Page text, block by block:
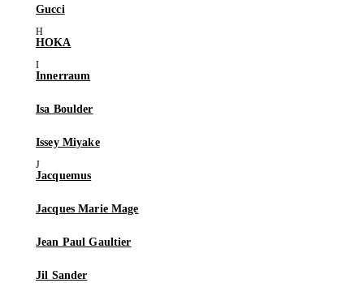
Gucci
HOKA
Innerraum
Isa Boulder
Issey Miyake
Jacquemus
Jacques Marie Mage
Jean Paul Gaultier
Jil Sander